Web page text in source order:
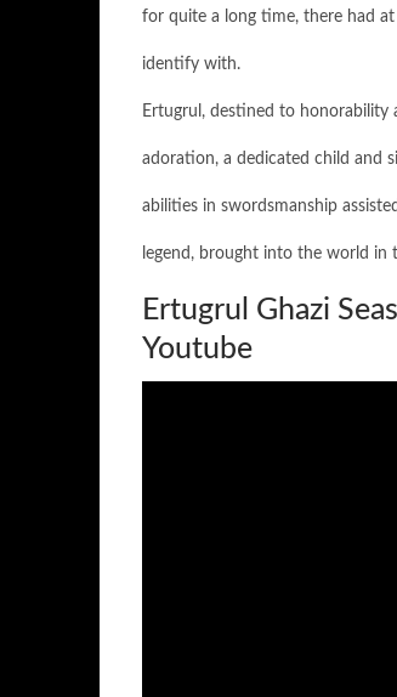
for quite a long time, there had
identify with.
Ertugrul, destined to honorability
adoration, a dedicated child and
abilities in swordsmanship
legend, brought into the world
Ertugrul Ghazi
Youtube